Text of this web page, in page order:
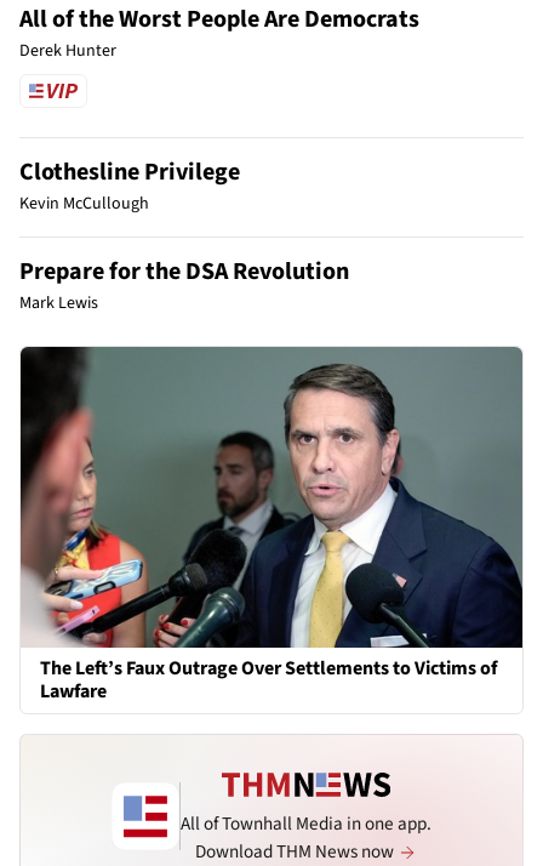
All of the Worst People Are Democrats
Derek Hunter
Clothesline Privilege
Kevin McCullough
Prepare for the DSA Revolution
Mark Lewis
The Left’s Faux Outrage Over Settlements to Victims of
Lawfare
All of Townhall Media in one app.
Download THM News now